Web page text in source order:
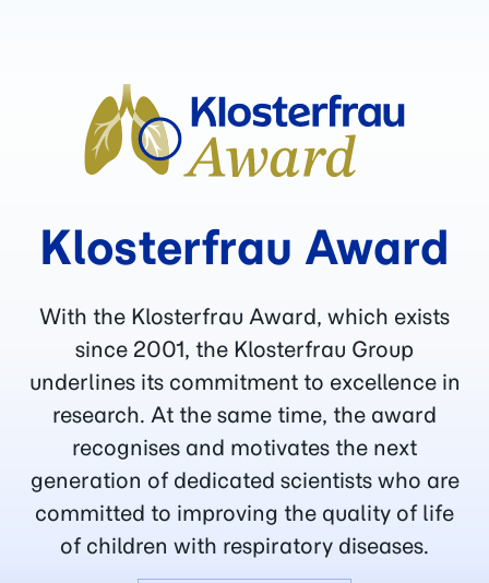
Klosterfrau Award
With the Klosterfrau Award, which exists
since 2001, the Klosterfrau Group
underlines its commitment to excellence in
research. At the same time, the award
recognises and motivates the next
generation of dedicated scientists who are
committed to improving the quality of life
of children with respiratory diseases.